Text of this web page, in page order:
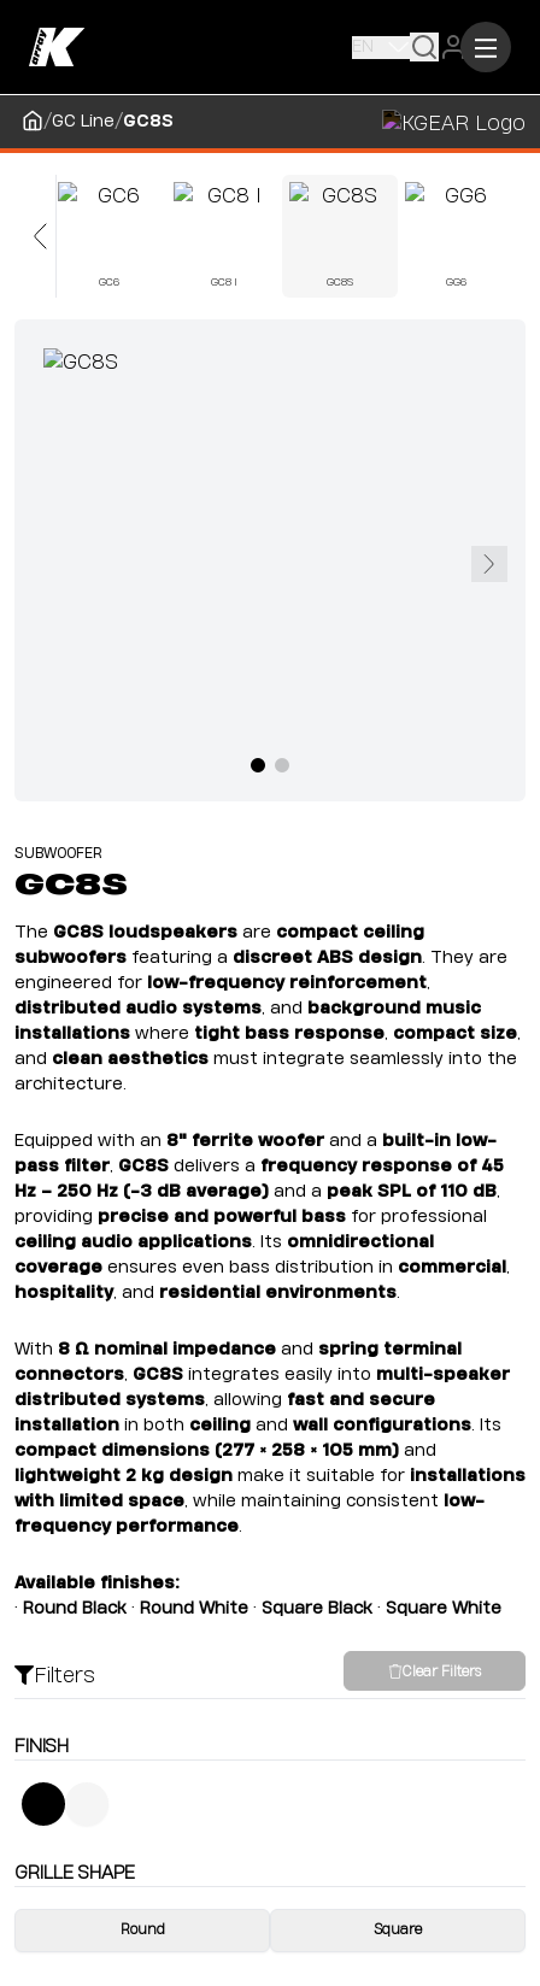
EN
/GC Line/GC8S
GC6 GC8 I GC8S GG6
SUBWOOFER
GC8S
The GC8S loudspeakers are compact ceiling
subwoofers featuring a discreet ABS design. They are
engineered for
low-frequency reinforcement,
distributed audio systems, and
background music
installations where tight bass response, compact size,
and clean aesthetics must integrate seamlessly into the
architecture.
Equipped with an 8" ferrite woofer and a built-in low-
pass filter, GC8S delivers a frequency response of 45
Hz – 250 Hz (-3 dB average) and a peak SPL of 110 dB,
providing precise and powerful bass for professional
ceiling audio applications. Its omnidirectional
coverage ensures even bass distribution in commercial ,
hospitality, and residential environments.
With 8 Ω nominal impedance and spring terminal
connectors, GC8S integrates easily into multi-speaker
distributed systems, allowing fast and secure
installation in both ceiling and wall configurations. Its
compact dimensions (277 × 258 × 105 mm) and
lightweight 2 kg design make it suitable for installations
with limited space, while maintaining consistent
low-
frequency performance.
Available finishes:
• Round Black • Round White • Square Black • Square White
Filters Clear Filters
FINISH
GRILLE SHAPE
Round Square